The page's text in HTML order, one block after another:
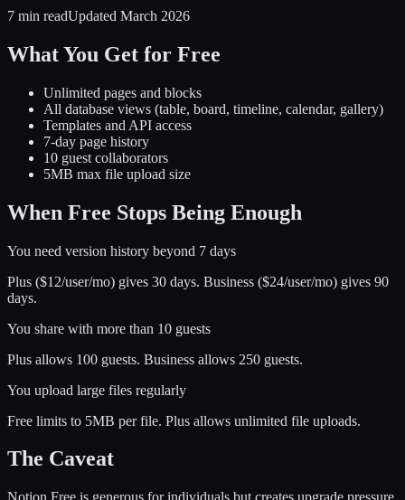
7 min readUpdated March 2026
What You Get for Free
Unlimited pages and blocks
All database views (table, board, timeline, calendar, gallery)
Templates and API access
7-day page history
10 guest collaborators
5MB max file upload size
When Free Stops Being Enough
You need version history beyond 7 days
Plus ($12/user/mo) gives 30 days. Business ($24/user/mo) gives 90
days.
You share with more than 10 guests
Plus allows 100 guests. Business allows 250 guests.
You upload large files regularly
Free limits to 5MB per file. Plus allows unlimited file uploads.
The Caveat